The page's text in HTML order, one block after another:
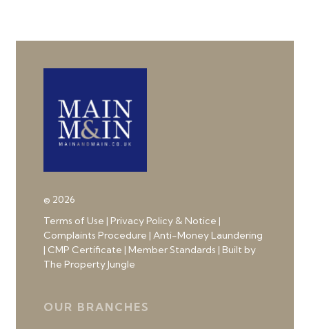
© 2026
Terms of Use | Privacy Policy & Notice |
Complaints Procedure | Anti-Money Laundering
| CMP Certificate | Member Standards | Built by
The Property Jungle
OUR BRANCHES